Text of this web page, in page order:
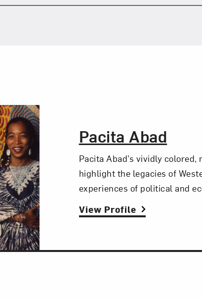
The Artist,
Pacita Abad
Pacita Abad’s vividly
highlight the legacies of
experiences of political and
View Profile